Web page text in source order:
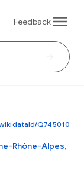
Feedback
Q745010
Rhône-Alpes,